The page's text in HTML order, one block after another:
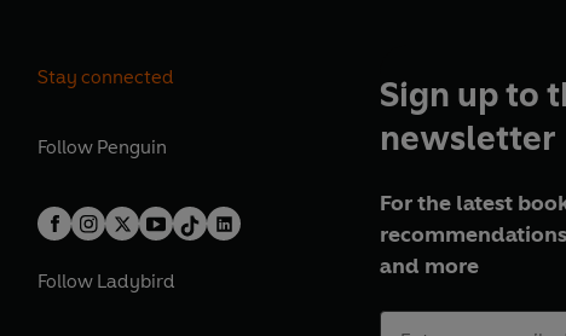
Stay connected
Follow Penguin
Follow Ladybird
Sign up to
newsletter
For the latest
and more